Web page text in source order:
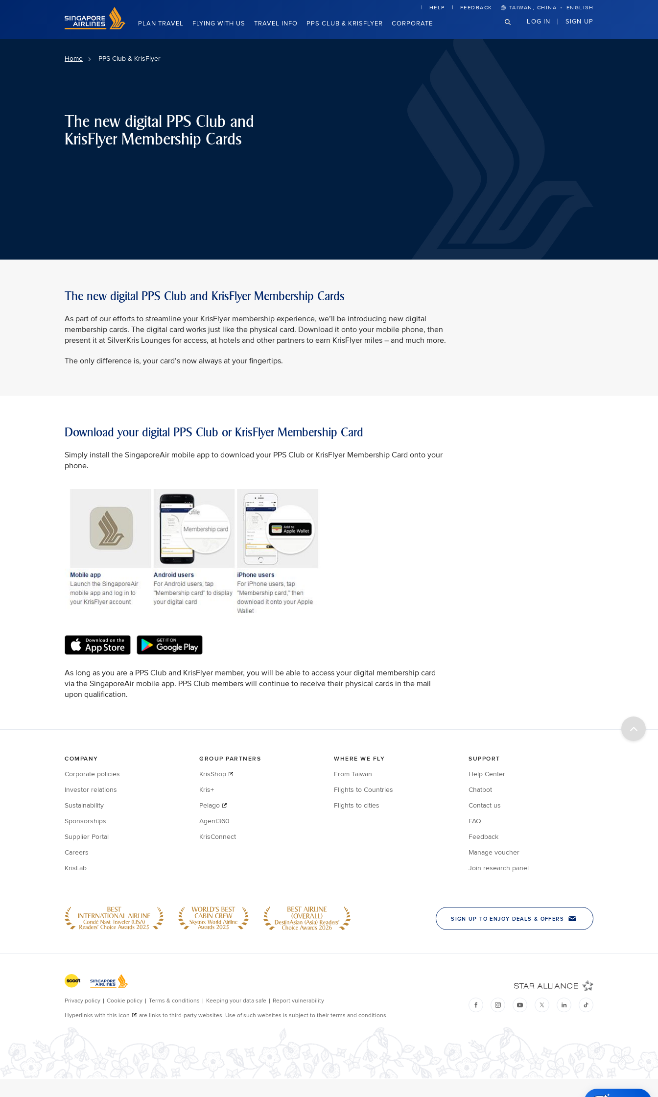
Singapore Airlines Home
PLAN TRAVEL FLYING WITH US TRAVEL INFO PPS CLUB & KRISFLYER CORPORATE
HELP FEEDBACK TAIWAN, CHINA · ENGLISH
LOG IN SIGN UP
Home PPS Club & KrisFlyer
The new digital PPS Club and
KrisFlyer Membership Cards
The new digital PPS Club and KrisFlyer Membership Cards
As part of our efforts to streamline your KrisFlyer membership experience, we’ll be introducing new digital
membership cards. The digital card works just like the physical card. Download it onto your mobile phone, then
present it at SilverKris Lounges for access, at hotels and other partners to earn KrisFlyer miles – and much more.
The only difference is, your card’s now always at your fingertips.
Download your digital PPS Club or KrisFlyer Membership Card
Simply install the SingaporeAir mobile app to download your PPS Club or KrisFlyer Membership Card onto your
phone.
As long as you are a PPS Club and KrisFlyer member, you will be able to access your digital membership card
via the SingaporeAir mobile app. PPS Club members will continue to receive their physical cards in the mail
upon qualification.